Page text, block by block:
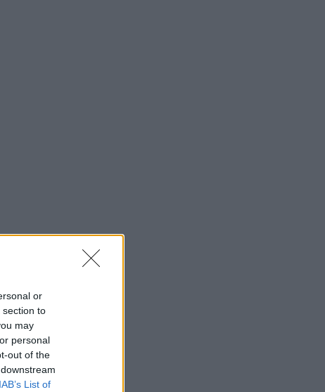
or
section to
may
personal
out of the
IAB’s List of